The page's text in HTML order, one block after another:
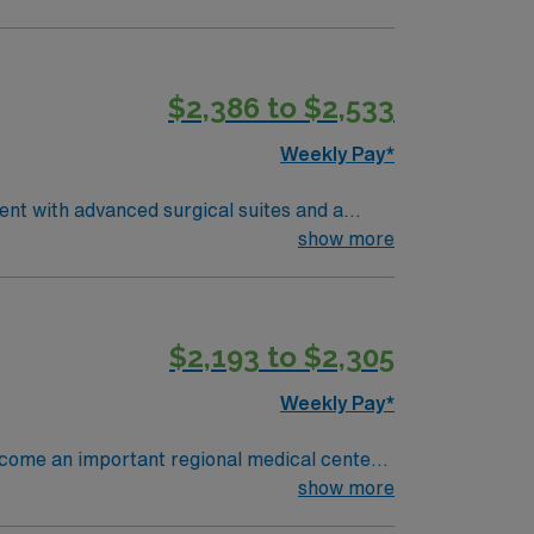
$2,386 to $2,533
Weekly Pay*
with advanced surgical suites and a
assist with surgical instruments,
communication, and the ability to
recommended. AMN Healthcare offers
app for 24/7 assistance. Apply now
show more
$2,193 to $2,305
Weekly Pay*
an important regional medical center
4,000 people and has 370 staffedshow more